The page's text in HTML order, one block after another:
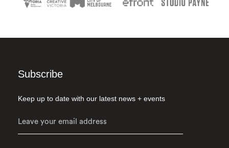
Subscribe
Keep up to date with our latest news + events